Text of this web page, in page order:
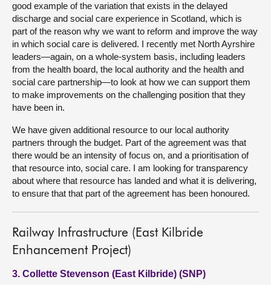
good example of the variation that exists in the delayed
discharge and social care experience in Scotland, which is
part of the reason why we want to reform and improve the way
in which social care is delivered. I recently met North Ayrshire
leaders—again, on a whole-system basis, including leaders
from the health board, the local authority and the health and
social care partnership—to look at how we can support them
to make improvements on the challenging position that they
have been in.
We have given additional resource to our local authority
partners through the budget. Part of the agreement was that
there would be an intensity of focus on, and a prioritisation of
that resource into, social care. I am looking for transparency
about where that resource has landed and what it is delivering,
to ensure that that part of the agreement has been honoured.
Railway Infrastructure (East Kilbride
Enhancement Project)
3. Collette Stevenson (East Kilbride) (SNP)